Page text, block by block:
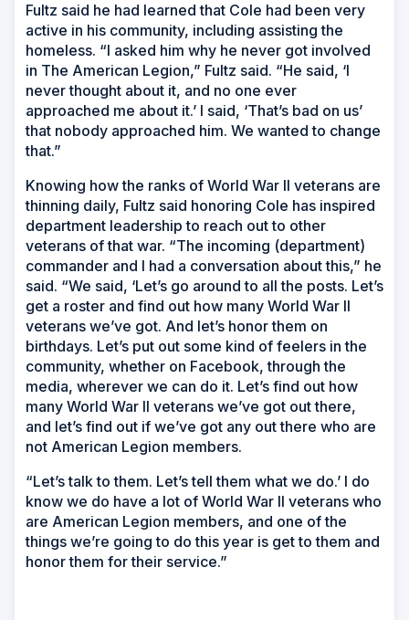
Fultz said he had learned that Cole had been very
active in his community, including assisting the
homeless. “I asked him why he never got involved
in The American Legion,” Fultz said. “He said, ‘I
never thought about it, and no one ever
approached me about it.’ I said, ‘That’s bad on us’
that nobody approached him. We wanted to change
that.”
Knowing how the ranks of World War II veterans are
thinning daily, Fultz said honoring Cole has inspired
department leadership to reach out to other
veterans of that war. “The incoming (department)
commander and I had a conversation about this,” he
said. “We said, ‘Let’s go around to all the posts. Let’s
get a roster and find out how many World War II
veterans we’ve got. And let’s honor them on
birthdays. Let’s put out some kind of feelers in the
community, whether on Facebook, through the
media, wherever we can do it. Let’s find out how
many World War II veterans we’ve got out there,
and let’s find out if we’ve got any out there who are
not American Legion members.
“Let’s talk to them. Let’s tell them what we do.’ I do
know we do have a lot of World War II veterans who
are American Legion members, and one of the
things we’re going to do this year is get to them and
honor them for their service.”